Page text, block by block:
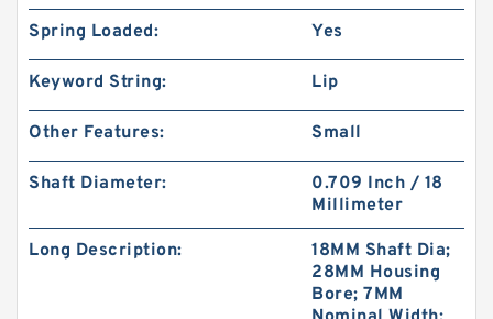
Spring Loaded: Yes
Keyword String: Lip
Other Features: Small
Shaft Diameter:
0.709 Inch / 18
Millimeter
Long Description:
18MM Shaft Dia;
28MM Housing
Bore; 7MM